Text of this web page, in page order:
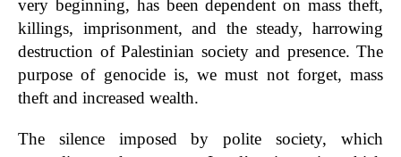
very beginning, has been dependent on mass theft,
killings, imprisonment, and the steady, harrowing
destruction of Palestinian society and presence. The
purpose of genocide is, we must not forget, mass
theft and increased wealth.
The silence imposed by polite society, which